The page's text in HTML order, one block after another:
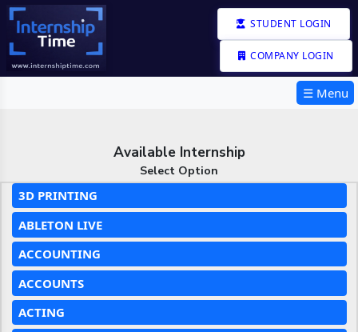
STUDENT LOGIN
COMPANY LOGIN
☰ Menu
Available Internship
Select Option
3D PRINTING
ABLETON LIVE
ACCOUNTING
ACCOUNTS
ACTING